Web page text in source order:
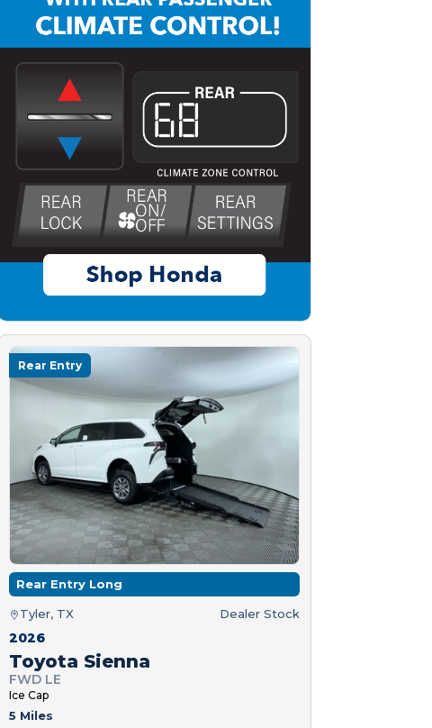
Rear Entry
Rear Entry Long
Tyler, TX Dealer Stock
2026
Toyota Sienna
FWD LE
Ice Cap
5 Miles